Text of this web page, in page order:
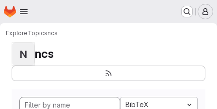
Skip to main content
Homepage
ExploreTopicsncs
N ncs
BibTeX